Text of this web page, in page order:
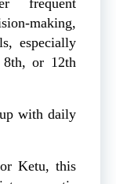
making,
especially
or 12th
with daily
Ketu, this